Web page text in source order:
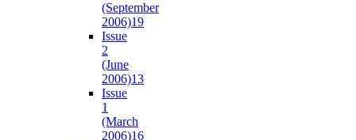
(September
2006)19
Issue
2
(June
2006)13
Issue
1
(March
2006)16